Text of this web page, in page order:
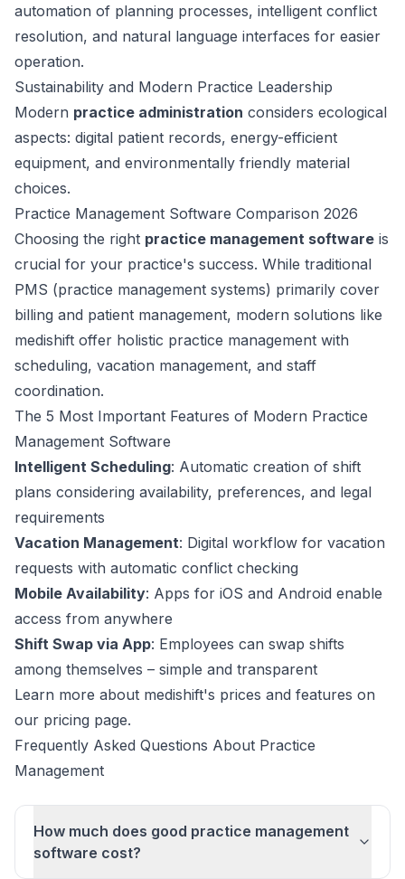
automation of planning processes, intelligent conflict
resolution, and natural language interfaces for easier
operation.
Sustainability and Modern Practice Leadership
Modern practice administration considers ecological
aspects: digital patient records, energy-efficient
equipment, and environmentally friendly material
choices.
Practice Management Software Comparison 2026
Choosing the right practice management software is
crucial for your practice's success. While traditional
PMS (practice management systems) primarily cover
billing and patient management, modern solutions like
medishift offer holistic practice management with
scheduling, vacation management, and staff
coordination.
The 5 Most Important Features of Modern Practice
Management Software
Intelligent Scheduling: Automatic creation of shift
plans considering availability, preferences, and legal
requirements
Vacation Management: Digital workflow for vacation
requests with automatic conflict checking
Mobile Availability: Apps for iOS and Android enable
access from anywhere
Shift Swap via App: Employees can swap shifts
among themselves – simple and transparent
Learn more about medishift's prices and features on
our pricing page.
Frequently Asked Questions About Practice
Management
How much does good practice management
software cost?